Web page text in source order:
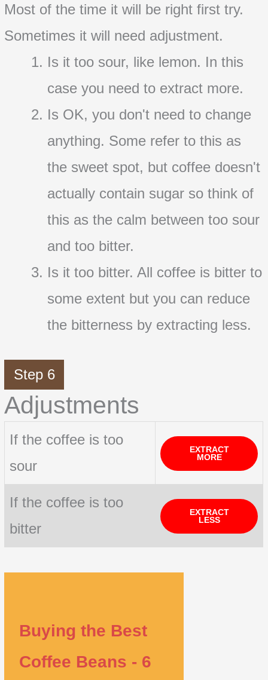
Most of the time it will be right first try.
Sometimes it will need adjustment.
Is it too sour, like lemon. In this
case you need to extract more.
Is OK, you don't need to change
anything. Some refer to this as
the sweet spot, but coffee doesn't
actually contain sugar so think of
this as the calm between too sour
and too bitter.
Is it too bitter. All coffee is bitter to
some extent but you can reduce
the bitterness by extracting less.
Step 6
Adjustments
If the coffee is too
sour
EXTRACT
MORE
If the coffee is too
bitter
EXTRACT
LESS
Buying the Best
Coffee Beans - 6